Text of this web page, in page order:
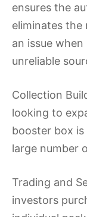
ensures the
eliminates
an issue
unreliable
Collection
looking to
booster box
large number
Trading and
investors